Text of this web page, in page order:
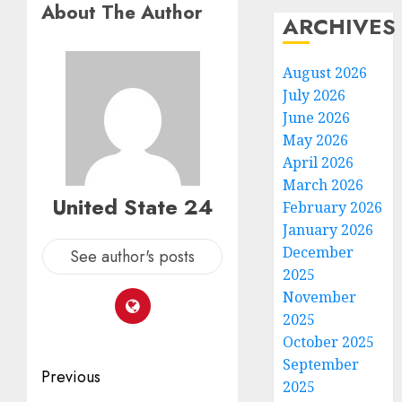
About The Author
United State 24
See author's posts
Post
Previous
ARCHIVES
August 2026
July 2026
June 2026
May 2026
April 2026
March 2026
February 2026
January 2026
December
2025
November
2025
October 2025
September
2025